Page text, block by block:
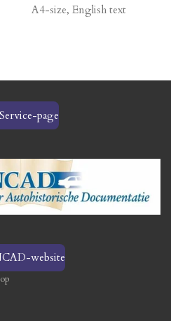
A4-size, English text
page
website